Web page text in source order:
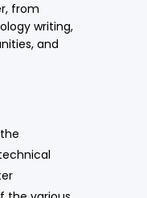
from
writing,
and